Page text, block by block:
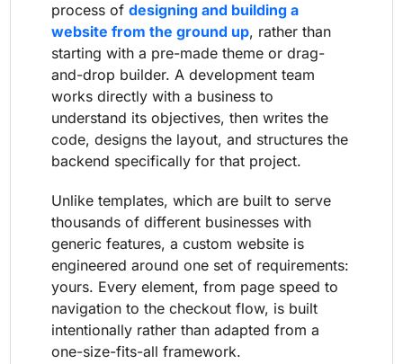
process ofdesigning and building a
website from the ground up, rather than
starting with a pre-made theme or drag-
and-drop builder. A development team
works directly with a business to
understand its objectives, then writes the
code, designs the layout, and structures the
backend specifically for that project.
Unlike templates, which are built to serve
thousands of different businesses with
generic features, a custom website is
engineered around one set of requirements:
yours. Every element, from page speed to
navigation to the checkout flow, is built
intentionally rather than adapted from a
one-size-fits-all framework.